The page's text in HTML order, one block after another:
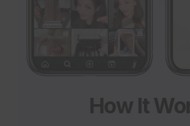
How It